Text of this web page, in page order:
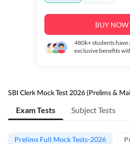
BUY NOW
480k+students have
exclusive benefits
SBI Clerk Mock Test 2026 (Prelims &
Exam Tests Subject Tests
Prelims Full Mock Tests-2026